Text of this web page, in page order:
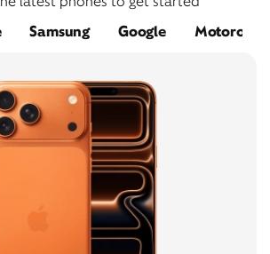
Samsung Google Motorola